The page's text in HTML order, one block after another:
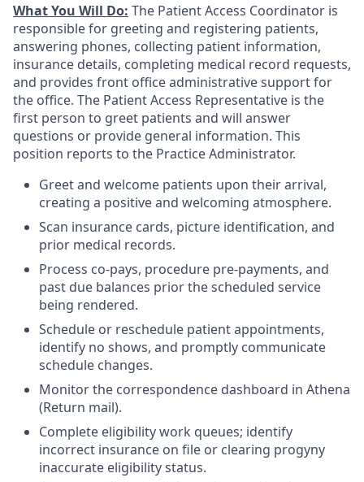
What You Will Do: The Patient Access Coordinator is
responsible for greeting and registering patients,
answering phones, collecting patient information,
insurance details, completing medical record requests,
and provides front office administrative support for
the office. The Patient Access Representative is the
first person to greet patients and will answer
questions or provide general information. This
position reports to the Practice Administrator.
Greet and welcome patients upon their arrival,
creating a positive and welcoming atmosphere.
Scan insurance cards, picture identification, and
prior medical records.
Process co-pays, procedure pre-payments, and
past due balances prior the scheduled service
being rendered.
Schedule or reschedule patient appointments,
identify no shows, and promptly communicate
schedule changes.
Monitor the correspondence dashboard in Athena
(Return mail).
Complete eligibility work queues; identify
incorrect insurance on file or clearing progyny
inaccurate eligibility status.